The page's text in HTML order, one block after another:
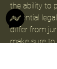
the ability to
potential
differ from
make sure to